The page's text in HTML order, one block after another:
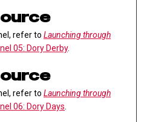
refer to Launching through
05: Dory Derby.
refer to Launching through
06: Dory Days.